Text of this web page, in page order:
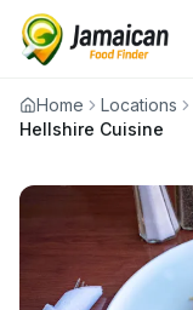
Home Locations
Hellshire Cuisine